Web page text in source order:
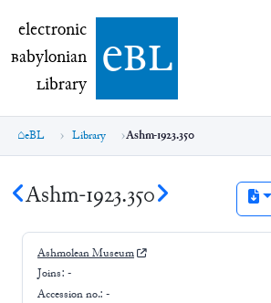
electronic Babylonian Library (eBL)
electronic
Babylonian
Library ebl
eBL Library Ashm-1923.350
Ashm-1923.350
Ashmolean Museum
Joins: -
Accession no.: -